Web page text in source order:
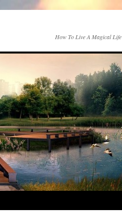
How To Live A Magical Life